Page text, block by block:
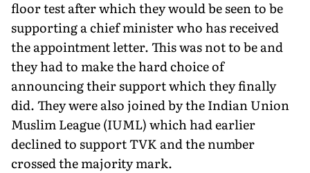
floor test after which they would be seen to be
supporting a chief minister who has received
the appointment letter. This was not to be and
they had to make the hard choice of
announcing their support which they finally
did. They were also joined by the Indian Union
Muslim League (IUML) which had earlier
declined to support TVK and the number
crossed the majority mark.